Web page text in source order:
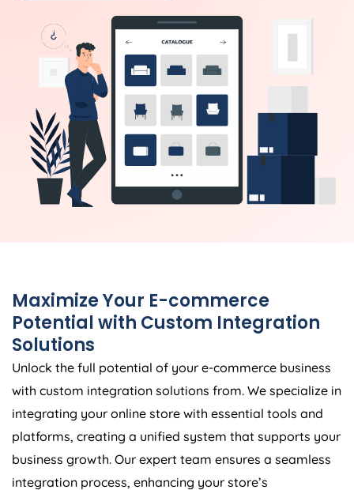
Maximize Your E-commerce
Potential with Custom Integration
Solutions
Unlock the full potential of your e-commerce business
with custom integration solutions from. We specialize in
integrating your online store with essential tools and
platforms, creating a unified system that supports your
business growth. Our expert team ensures a seamless
integration process, enhancing your store’s